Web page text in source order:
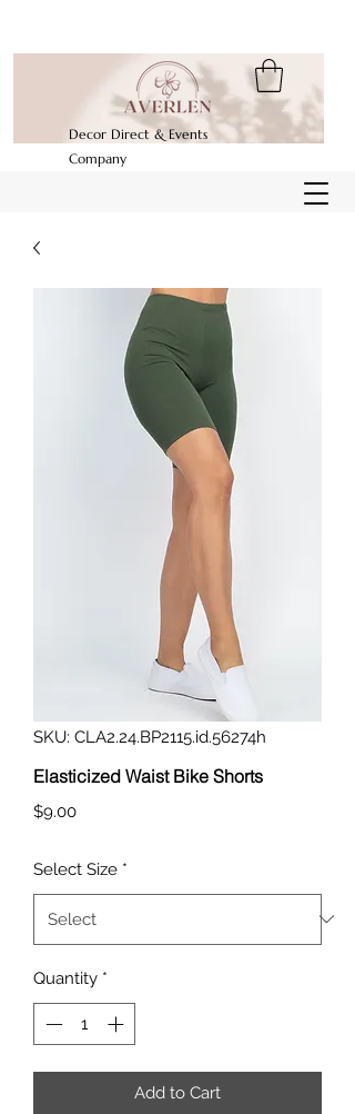
Decor Direct & Events
Company
SKU: CLA2.24.BP2115.id.56274h
Elasticized Waist Bike Shorts
$9.00Price
Select Size *
Quantity *
Add to Cart